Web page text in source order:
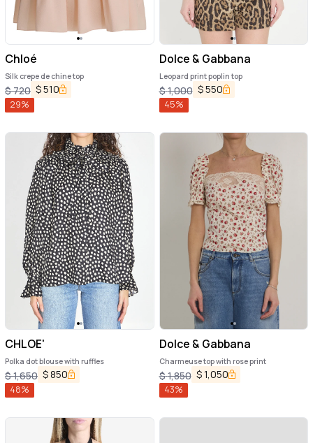
Chloé
Silk crepe de chine top
$720 $510
29%
Dolce & Gabbana
Leopard print poplin top
$1,000 $550
45%
CHLOE'
Polka dot blouse with ruffles
$1,650 $850
48%
Dolce & Gabbana
Charmeuse top with rose print
$1,850 $1,050
43%